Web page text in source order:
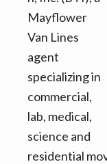
i
g
a
t
i
o
n
t
e
b
a
r
Mayflower
Van Lines
agent
specializing in
commercial,
lab, medical,
science and
residential